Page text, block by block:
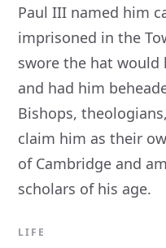
Paul III named him
imprisoned in the
swore the hat would
and had him
Bishops,
claim him as their
of Cambridge and
scholars of his age.
LIFE